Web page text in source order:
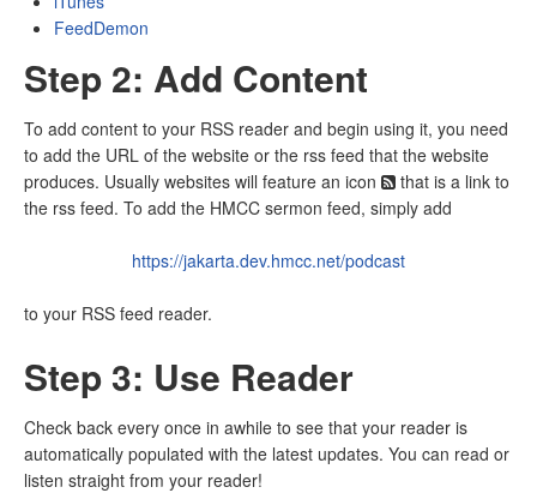
FeedDemon
Step 2: Add Content
To add content to your RSS reader and begin using it, you need
to add the URL of the website or the rss feed that the website
produces. Usually websites will feature an icon
that is a link to
the rss feed. To add the HMCC sermon feed, simply add
https://jakarta.dev.hmcc.net/podcast
to your RSS feed reader.
Step 3: Use Reader
Check back every once in awhile to see that your reader is
automatically populated with the latest updates. You can read or
listen straight from your reader!